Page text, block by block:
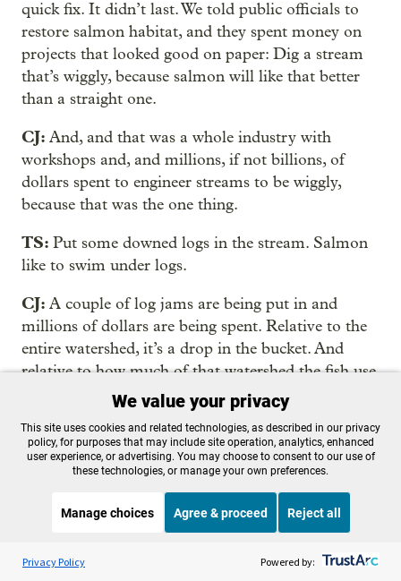
quick fix. It didn’t last. We told public officials to
restore salmon habitat, and they spent money on
projects that looked good on paper: Dig a stream
that’s wiggly, because salmon will like that better
than a straight one.
CJ: And, and that was a whole industry with
workshops and, and millions, if not billions, of
dollars spent to engineer streams to be wiggly,
because that was the one thing.
TS: Put some downed logs in the stream. Salmon
like to swim under logs.
CJ: A couple of log jams are being put in and
millions of dollars are being spent. Relative to the
entire watershed, it’s a drop in the bucket. And
relative to how much of that watershed the fish use,
it’s a drop in the bucket, which is part of the issue
why, for decades, we haven’t been able to
demonstrate with a fish response that habitat
restoration makes a difference.
If you’ve ruined the natural processes that
made healthy rivers, you can’t short-circuit them
expect it to last.
Listen to the OPB News
BBC The Newsroom
We value your privacy
This site uses cookies and related technologies, as described in our privacy
policy, for purposes that may include site operation, analytics, enhanced
user experience, or advertising. You may choose to consent to our use of
these technologies, or manage your own preferences.
Manage choices Agree & proceed Reject all
Privacy Policy Powered by: